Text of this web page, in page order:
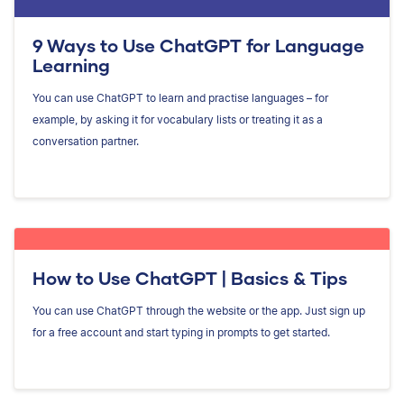
9 Ways to Use ChatGPT for Language
Learning
You can use ChatGPT to learn and practise languages – for
example, by asking it for vocabulary lists or treating it as a
conversation partner.
How to Use ChatGPT | Basics & Tips
You can use ChatGPT through the website or the app. Just sign up
for a free account and start typing in prompts to get started.